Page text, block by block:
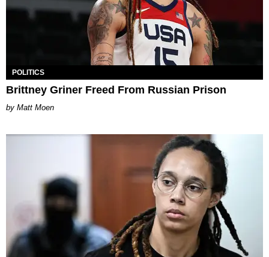
POLITICS
Brittney Griner Freed From Russian Prison
Matt Moen